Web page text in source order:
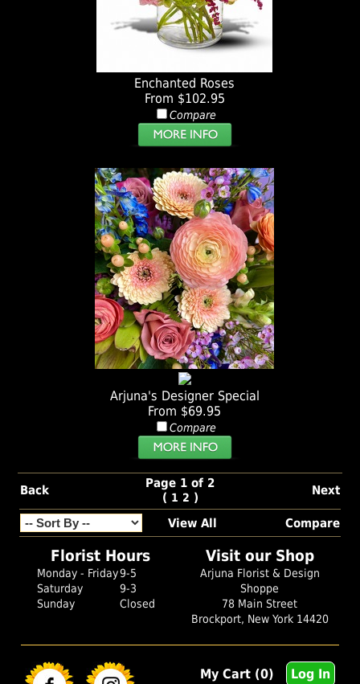
Enchanted Roses
From $102.95
Compare
Arjuna's Designer Special
From $69.95
Compare
Back
Page 1 of 2
( 1 2 ) Next
View All Compare
Florist Hours
Monday - Friday9-5
Saturday
9-3
Sunday
Closed
Visit our Shop
Arjuna Florist & Design
Shoppe
78 Main Street
Brockport, New York 14420
My Cart (0) Log In